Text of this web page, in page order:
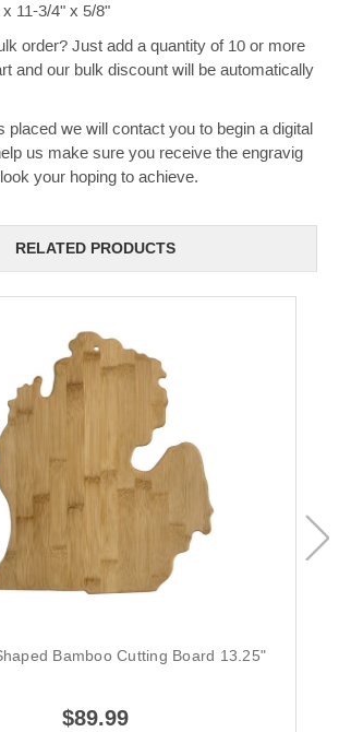
11-3/4" x 5/8"
order? Just add a quantity of 10 or more
and our bulk discount will be automatically
placed we will contact you to begin a digital
us make sure you receive the engravig
your hoping to achieve.
RELATED PRODUCTS
Bamboo Cutting Board 13.25"
$89.99